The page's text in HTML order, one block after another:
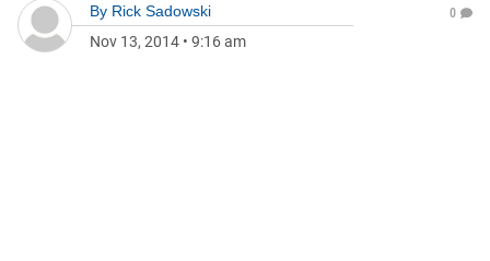
By Rick Sadowski
Nov 13, 2014 • 9:16 am
0